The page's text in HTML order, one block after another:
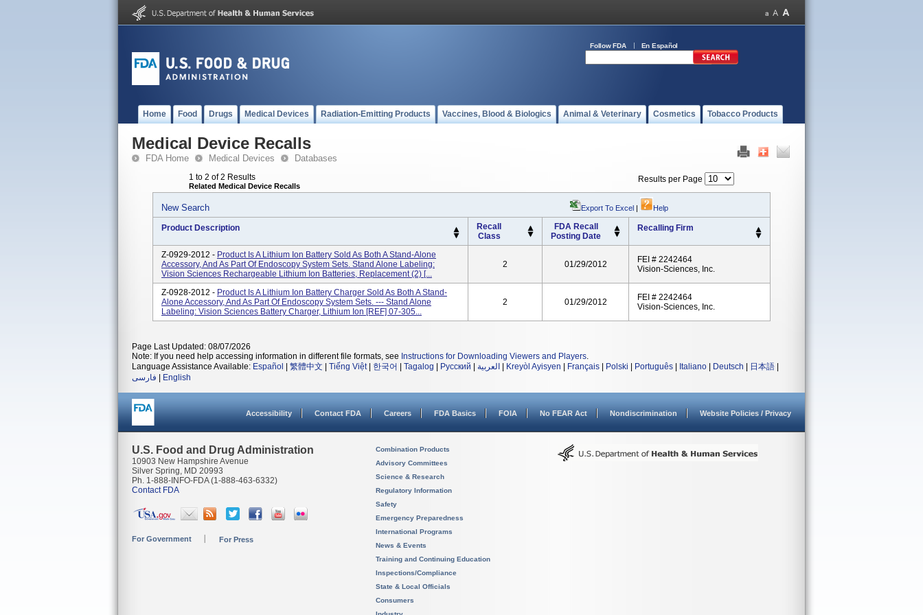
Follow FDA En Español
Home Food Drugs Medical Devices Radiation-Emitting Products Vaccines, Blood & Biologics Animal & Veterinary Cosmetics Tobacco Products
Medical Device Recalls
FDA Home Medical Devices Databases
1 to 2 of 2 Results
Related Medical Device Recalls
Results per Page
New Search Export To Excel | Help
Product Description
Recall
Class
FDA Recall
Posting Date
Recalling Firm
Z-0929-2012 - Product Is A Lithium Ion Battery Sold As Both A Stand-Alone
Accessory, And As Part Of Endoscopy System Sets. Stand Alone Labeling:
Vision Sciences Rechargeable Lithium Ion Batteries, Replacement (2) [...
2 01/29/2012
FEI # 2242464
Vision-Sciences, Inc.
Z-0928-2012 - Product Is A Lithium Ion Battery Charger Sold As Both A Stand-
Alone Accessory, And As Part Of Endoscopy System Sets. --- Stand Alone
Labeling: Vision Sciences Battery Charger, Lithium Ion [REF] 07-305...
2 01/29/2012
FEI # 2242464
Vision-Sciences, Inc.
Page Last Updated: 08/07/2026
Note: If you need help accessing information in different file formats, see Instructions for Downloading Viewers and Players.
Language Assistance Available: Español 繁體中文 Tiếng Việt| 한국어 Tagalog Русский العربية Kreyòl Ayisyen Français Polski Português Italiano Deutsch 日本語
فارسی
English
Accessibility Contact FDA Careers FDA Basics FOIA No FEAR Act Nondiscrimination Website Policies / Privacy
U.S. Food and Drug Administration
10903 New Hampshire Avenue
Silver Spring, MD 20993
Ph. 1-888-INFO-FDA (1-888-463-6332)
Contact FDA
For Government For Press
Combination Products
Advisory Committees
Science & Research
Regulatory Information
Safety
Emergency Preparedness
International Programs
News & Events
Training and Continuing Education
Inspections/Compliance
State & Local Officials
Consumers